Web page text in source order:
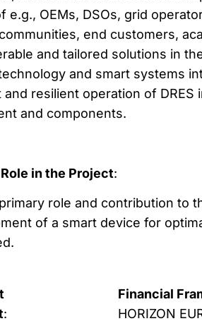
e.g., OEMs, DSOs, grid
end customers,
and tailored solutions in
and smart systems
and resilient operation of
and components.
in the Project:
primary role and contribution to
of a smart device for
:
Financial
HORIZON